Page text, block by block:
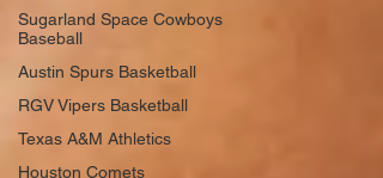
Sugarland Space Cowboys
Baseball
Austin Spurs Basketball
RGV Vipers Basketball
Texas A&M Athletics
Houston Comets